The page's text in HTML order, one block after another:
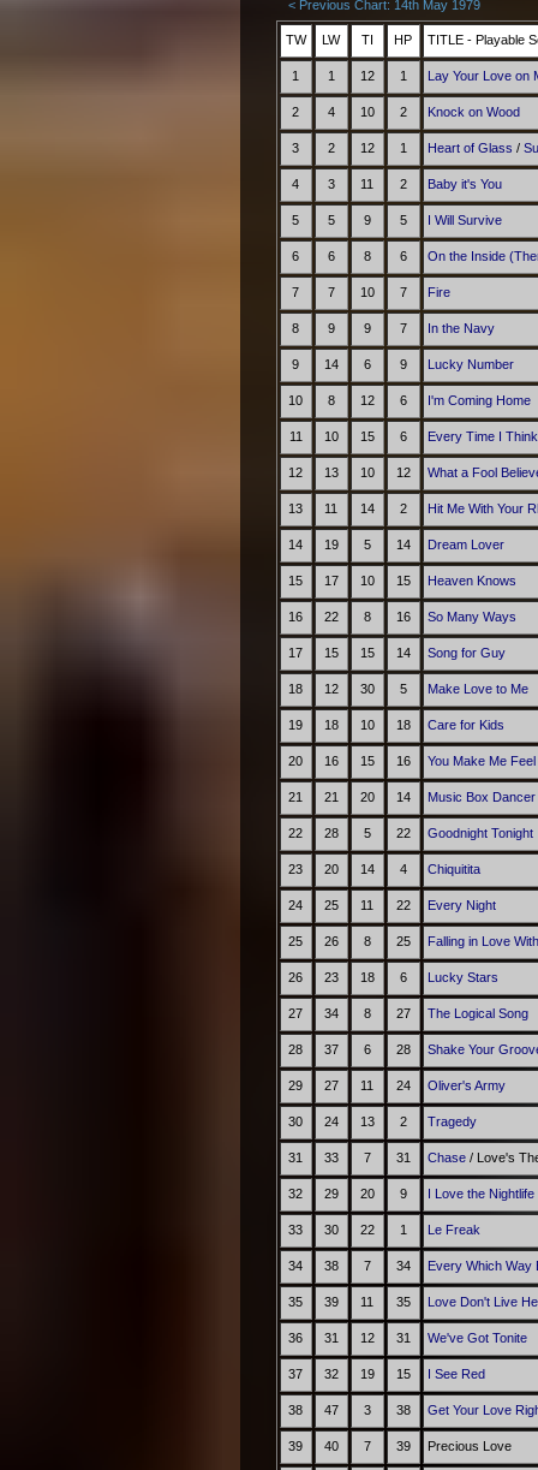
< Previous Chart: 14th May 1979
TW LW TI HP TITLE - Playable
1 1 12 1 Lay Your Love on
2 4 10 2 Knock on Wood
3 2 12 1 Heart of Glass /
4 3 11 2 Baby it's You
5 5 9 5 I Will Survive
6 6 8 6 On the Inside
7 7 10 7 Fire
8 9 9 7 In the Navy
9 14 6 9 Lucky Number
10 8 12 6 I'm Coming Home
11 10 15 6 Every Time I
12 13 10 12 What a Fool
13 11 14 2 Hit Me With Your
14 19 5 14 Dream Lover
15 17 10 15 Heaven Knows
16 22 8 16 So Many Ways
17 15 15 14 Song for Guy
18 12 30 5 Make Love to Me
19 18 10 18 Care for Kids
20 16 15 16 You Make Me
21 21 20 14 Music Box Dancer
22 28 5 22 Goodnight Tonight
23 20 14 4 Chiquitita
24 25 11 22 Every Night
25 26 8 25 Falling in Love
26 23 18 6 Lucky Stars
27 34 8 27 The Logical Song
28 37 6 28 Shake Your
29 27 11 24 Oliver's Army
30 24 13 2 Tragedy
31 33 7 31 Chase/ Love's
32 29 20 9 I Love the
33 30 22 1 Le Freak
34 38 7 34 Every Which Way
35 39 11 35 Love Don't Live
36 31 12 31 We've Got Tonite
37 32 19 15 I See Red
38 47 3 38 Get Your Love
39 40 7 39 Precious Love